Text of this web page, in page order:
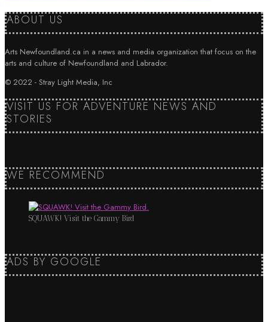
ABOUT US
Arts Newfoundland.ca in a news and media organization that focus on the
arts and culture of Newfoundland and Labrador.
© 2022 - Stray Light Media, Inc
VISIT US FOR ADVENTURE NEWS AND
STORIES
WE RECOMMEND
SQUAWK! Visit the Gammy Bird
ADS BY GOOGLE